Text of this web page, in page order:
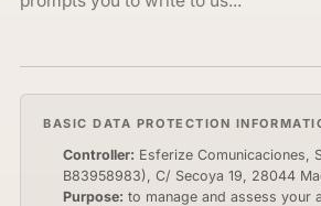
BASIC DATA PROTECTION
Controller: Esferize Comunicaciones,
B83958983), C/ Secoya 19, 28044
Purpose: to manage and assess your